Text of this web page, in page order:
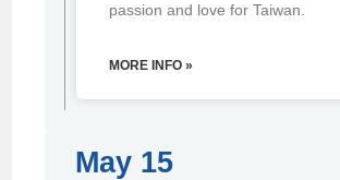
passion and love for Taiwan.
MORE INFO »
May 15